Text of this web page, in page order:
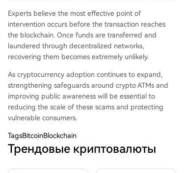
Experts believe the most effective point of
intervention occurs before the transaction reaches
the blockchain. Once funds are transferred and
laundered through decentralized networks,
recovering them becomes extremely unlikely.
As cryptocurrency adoption continues to expand,
strengthening safeguards around crypto ATMs and
improving public awareness will be essential to
reducing the scale of these scams and protecting
vulnerable consumers.
TagsBitcoinBlockchain
Трендовые криптовалюты